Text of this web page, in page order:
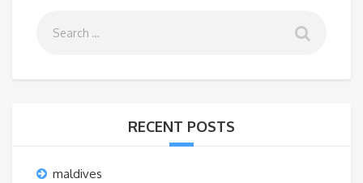
RECENT POSTS
maldives